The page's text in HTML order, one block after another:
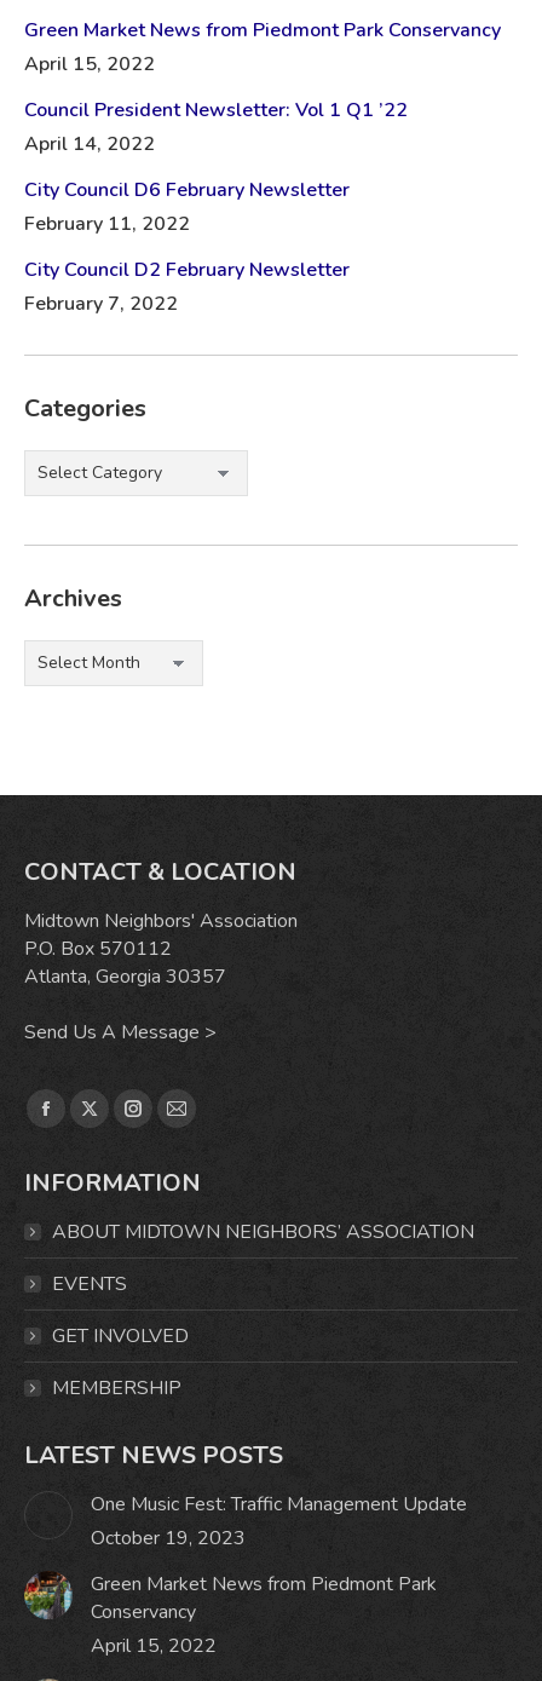
Green Market News from Piedmont Park Conservancy
April 15, 2022
Council President Newsletter: Vol 1 Q1 ’22
April 14, 2022
City Council D6 February Newsletter
February 11, 2022
City Council D2 February Newsletter
February 7, 2022
Categories
Categories
Archives
Archives
CONTACT & LOCATION
Midtown Neighbors' Association
P.O. Box 570112
Atlanta, Georgia 30357
Send Us A Message >
Find us on:
Facebook
opens
window
X
opens
window
Instagram
opens
Mail
opens
INFORMATION
ABOUT MIDTOWN NEIGHBORS’ ASSOCIATION
EVENTS
GET INVOLVED
MEMBERSHIP
LATEST NEWS POSTS
One Music Fest: Traffic Management Update
October 19, 2023
Green Market News from Piedmont Park
Conservancy
April 15, 2022